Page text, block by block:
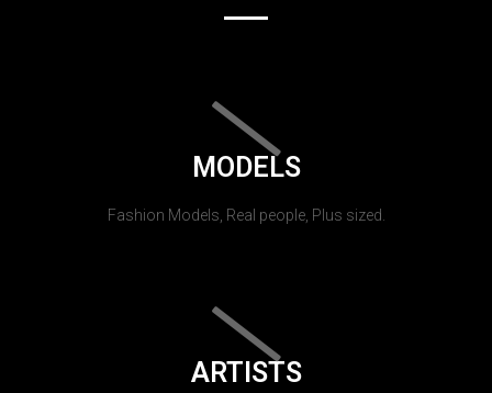
MODELS
Fashion Models, Real people, Plus sized.
ARTISTS